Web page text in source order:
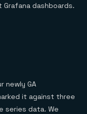
dashboards.
newly GA
it against three
series data. We